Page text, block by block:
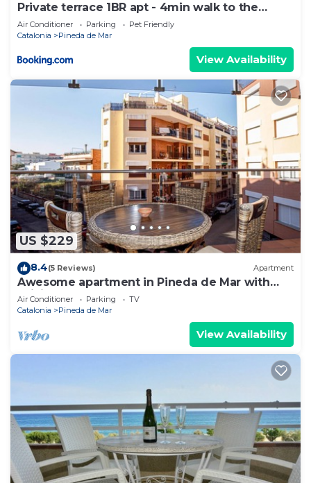
Private terrace 1BR apt - 4min walk to the
beach
Air Conditioner Parking
Pet Friendly
Catalonia
Pineda de Mar
View Availability
US $229
8.4(5 Reviews) Apartment
Awesome apartment in Pineda de Mar with
WiFi
Air Conditioner Parking
TV
Catalonia
Pineda de Mar
View Availability